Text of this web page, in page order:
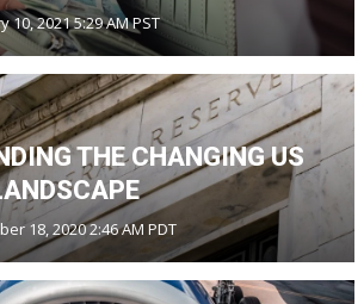
10, 2021 5:29 AM PST
THE CHANGING US
18, 2020 2:46 AM PDT